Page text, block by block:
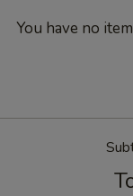
You have no